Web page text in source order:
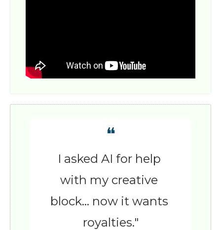
❝
I asked AI for help
with my creative
block… now it wants
royalties."